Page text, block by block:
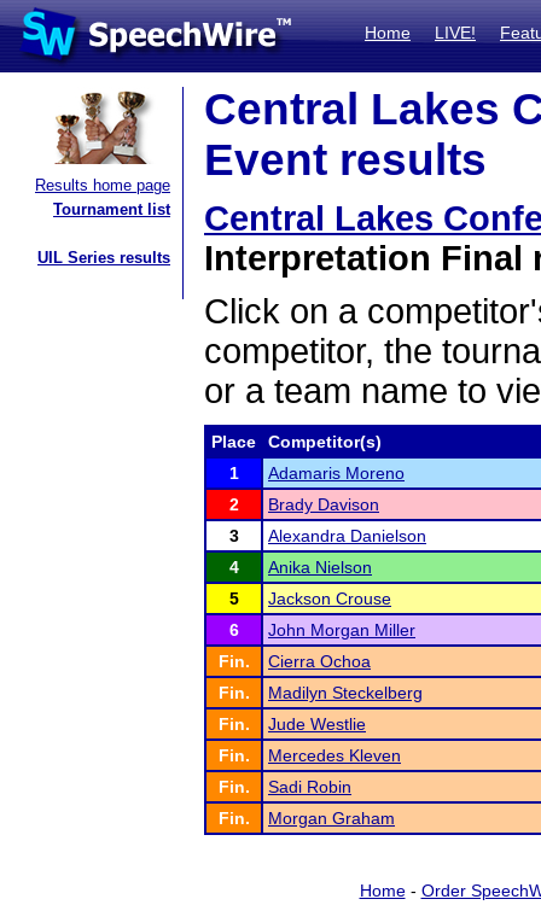
Home LIVE!
Results home page
Tournament list
UIL Series results
Central Lakes
Event results
Central Lakes
Interpretation Final
Click on a
competitor, the
or a team name to
Place
Competitor(s)
1
Adamaris Moreno
2
Brady Davison
3
Alexandra Danielson
4
Anika Nielson
5
Jackson Crouse
6
John Morgan Miller
Fin.
Cierra Ochoa
Fin.
Madilyn Steckelberg
Fin.
Jude Westlie
Fin.
Mercedes Kleven
Fin.
Sadi Robin
Fin.
Morgan Graham
Home- Order